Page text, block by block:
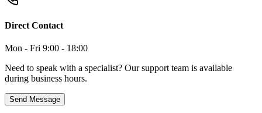
Direct Contact
Mon - Fri 9:00 - 18:00
Need to speak with a specialist? Our support team is available
during business hours.
Send Message